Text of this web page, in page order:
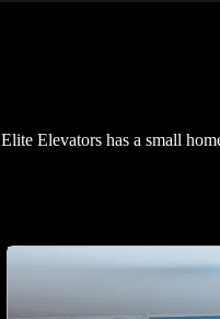
Elite Elevators has a small